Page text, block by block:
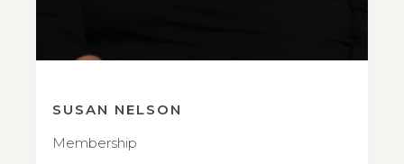
SUSAN NELSON
Membership